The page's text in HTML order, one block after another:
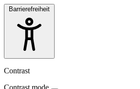
Barrierefreiheit
Contrast
Contrast mode